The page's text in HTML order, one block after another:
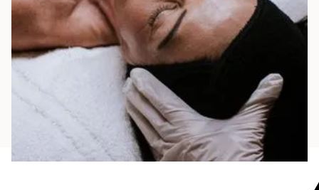
and experience refreshed, radiant skin. Our
team is ready to personalize your plan and
home care for lasting results.
BOOK NOW